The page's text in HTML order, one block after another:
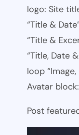
logo: Site
“Title &
“Title &
“Title, Date
loop
Avatar
Post